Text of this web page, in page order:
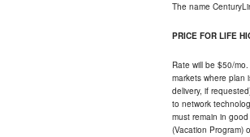
The name
PRICE FOR LIFE
Rate will be $50/
markets where plan
delivery, if
to network
must remain in
(Vacation Program)